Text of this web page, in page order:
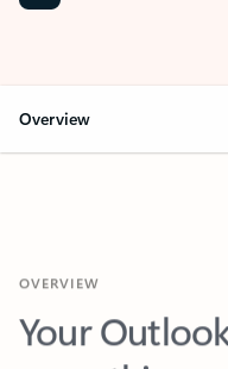
Overview
Your Outlook
everything